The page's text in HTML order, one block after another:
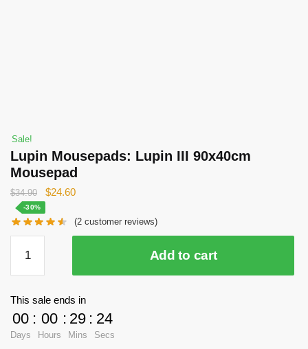
Sale!
Lupin Mousepads: Lupin III 90x40cm
Mousepad
$34.90
Original
was:
$34.90.
$24.60Current
is:
$24.60.
-30%
(2 customer reviews)
Mousepads:
Lupin
Mousepad
quantity
Add to cart
This sale ends in
00
Days
: 00
Hours
: 29
Mins
: 24
Secs